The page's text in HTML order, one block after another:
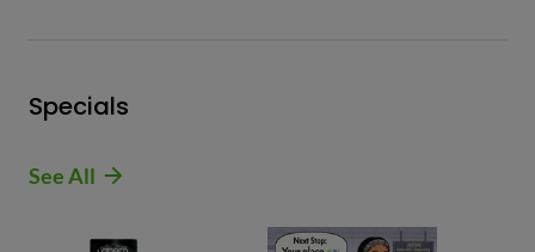
Specials
See All